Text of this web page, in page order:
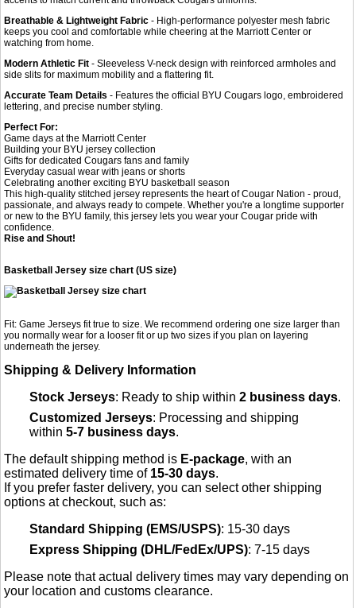
Breathable & Lightweight Fabric - High-performance polyester mesh fabric
keeps you cool and comfortable while cheering at the Marriott Center or
watching from home.
Modern Athletic Fit- Sleeveless V-neck design with reinforced armholes and
side slits for maximum mobility and a flattering fit.
Accurate Team Details - Features the official BYU Cougars logo, embroidered
lettering, and precise number styling.
Perfect For:
Game days at the Marriott Center
Building your BYU jersey collection
Gifts for dedicated Cougars fans and family
Everyday casual wear with jeans or shorts
Celebrating another exciting BYU basketball season
This high-quality stitched jersey represents the heart of Cougar Nation - proud,
passionate, and always ready to compete. Whether you're a longtime supporter
or new to the BYU family, this jersey lets you wear your Cougar pride with
confidence.
Rise and Shout!
Basketball Jersey size chart (US size)
Fit: Game Jerseys fit true to size. We recommend ordering one size larger than
you normally wear for a looser fit or up two sizes if you plan on layering
underneath the jersey.
Shipping & Delivery Information
Stock Jerseys: Ready to ship within2 business days.
Customized Jerseys: Processing and shipping
within5-7 business days.
The default shipping method is E-package, with an
estimated delivery time of 15-30 days.
If you prefer faster delivery, you can select other shipping
options at checkout, such as:
Standard Shipping (EMS/USPS): 15-30 days
Express Shipping (DHL/FedEx/UPS): 7-15 days
Please note that actual delivery times may vary depending on
your location and customs clearance.